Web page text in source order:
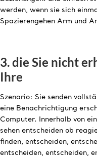
werden, wenn sie sich
Spazierengehen Arm und
3. die Sie nicht
Ihre
Szenario: Sie senden
eine Benachrichtigung
Computer. Innerhalb von
sehen entscheiden ob
finden, entscheiden,
entscheiden, entscheiden,